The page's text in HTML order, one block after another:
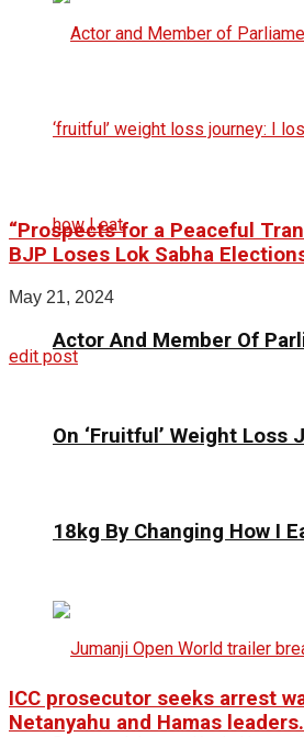
Actor And Member Of
On ‘Fruitful’ Weight Loss
18kg By Changing How I
“Prospects for a Peaceful
BJP Loses Lok Sabha
May 21, 2024
edit post
ICC prosecutor seeks arrest
Netanyahu and Hamas leaders.